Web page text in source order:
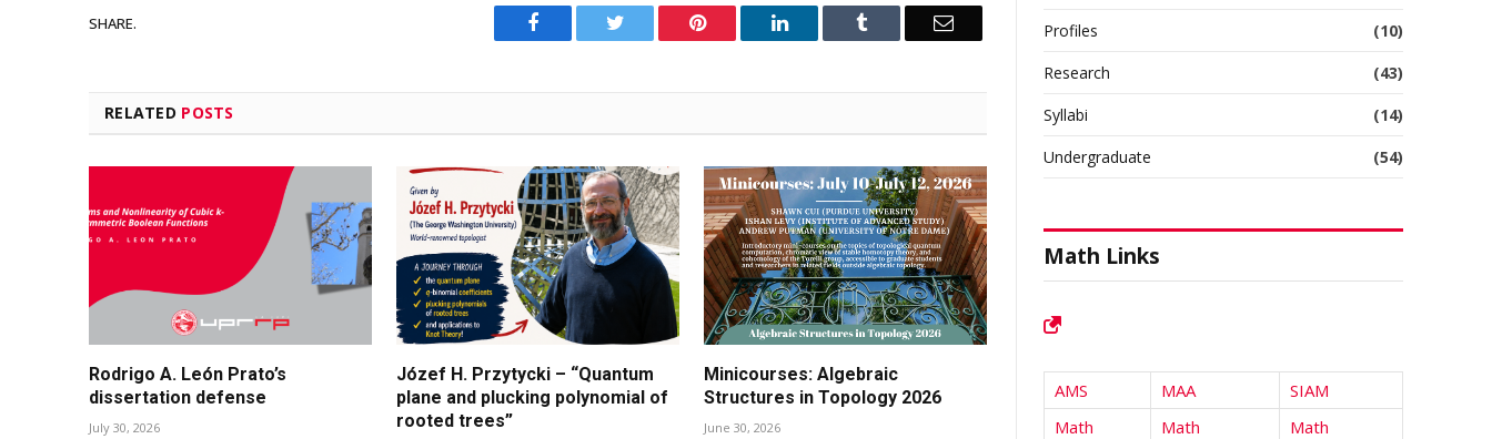
SHARE. Facebook Twitter Pinterest LinkedIn Tumblr Email
RELATED POSTS
Rodrigo A. León Prato’s
dissertation defense
July 30, 2026
Józef H. Przytycki – “Quantum
plane and plucking polynomial of
rooted trees”
Minicourses: Algebraic
Structures in Topology 2026
June 30, 2026
Profiles
(10)
Research
(43)
Syllabi
(14)
Undergraduate
(54)
Math Links
AMS MAA
SIAM
Math
Math
Math